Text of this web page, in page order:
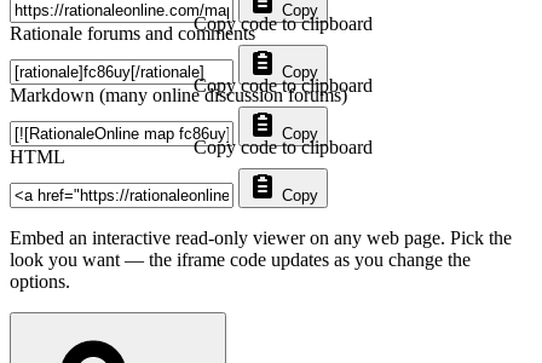
Copy
Rationale forums and comments
Copy
Copy code to clipboard
Markdown (many online discussion forums)
Copy
Copy code to clipboard
HTML
Copy
Copy code to clipboard
Embed an interactive read-only viewer on any web page. Pick the
look you want — the iframe code updates as you change the
options.